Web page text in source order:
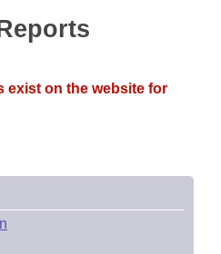
exist on the website for